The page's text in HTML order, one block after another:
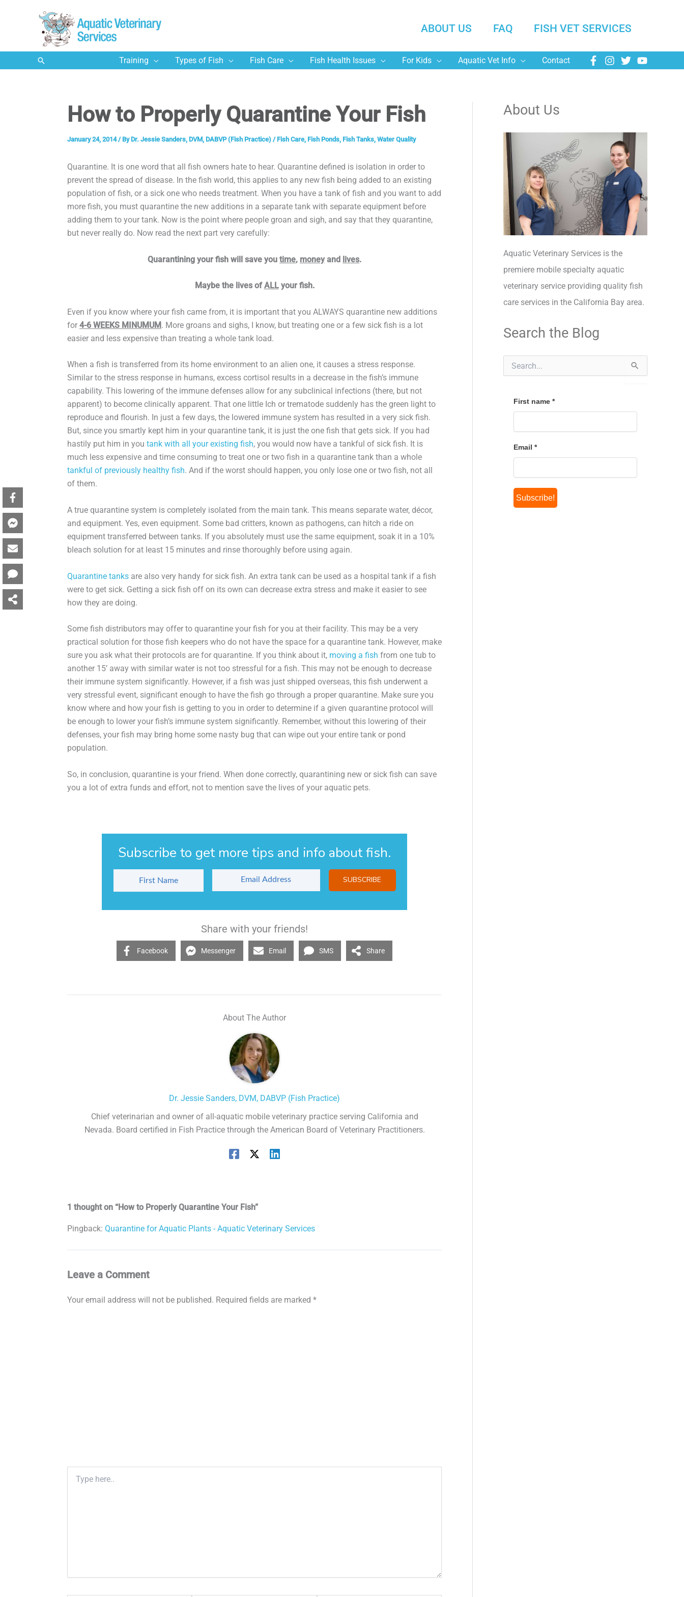
ABOUT US FAQ FISH VET SERVICES
Search Training Types of Fish Fish Care Fish Health Issues For Kids Aquatic Vet Info Contact
How to Properly Quarantine Your Fish
January 24, 2014/ By Dr. Jessie Sanders, DVM, DABVP (Fish Practice) / Fish Care, Fish Ponds, Fish Tanks, Water Quality
Quarantine. It is one word that all fish owners hate to hear. Quarantine defined is isolation in order to
prevent the spread of disease. In the fish world, this applies to any new fish being added to an existing
population of fish, or a sick one who needs treatment. When you have a tank of fish and you want to add
more fish, you must quarantine the new additions in a separate tank with separate equipment before
adding them to your tank. Now is the point where people groan and sigh, and say that they quarantine,
but never really do. Now read the next part very carefully:
Quarantining your fish will save youtime, moneyand lives.
Maybe the lives ofALLyour fish.
Even if you know where your fish came from, it is important that you ALWAYS quarantine new additions
for 4-6 WEEKS MINUMUM . More groans and sighs, I know, but treating one or a few sick fish is a lot
easier and less expensive than treating a whole tank load.
When a fish is transferred from its home environment to an alien one, it causes a stress response.
Similar to the stress response in humans, excess cortisol results in a decrease in the fish’s immune
capability. This lowering of the immune defenses allow for any subclinical infections (there, but not
apparent) to become clinically apparent. That one little Ich or trematode suddenly has the green light to
reproduce and flourish. In just a few days, the lowered immune system has resulted in a very sick fish.
But, since you smartly kept him in your quarantine tank, it is just the one fish that gets sick. If you had
hastily put him in you tank with all your existing fish, you would now have a tankful of sick fish. It is
much less expensive and time consuming to treat one or two fish in a quarantine tank than a whole
tankful of previously healthy fish. And if the worst should happen, you only lose one or two fish, not all
of them.
A true quarantine system is completely isolated from the main tank. This means separate water, décor,
and equipment. Yes, even equipment. Some bad critters, known as pathogens, can hitch a ride on
equipment transferred between tanks. If you absolutely must use the same equipment, soak it in a 10%
bleach solution for at least 15 minutes and rinse thoroughly before using again.
Quarantine tanks are also very handy for sick fish. An extra tank can be used as a hospital tank if a fish
were to get sick. Getting a sick fish off on its own can decrease extra stress and make it easier to see
how they are doing.
Some fish distributors may offer to quarantine your fish for you at their facility. This may be a very
practical solution for those fish keepers who do not have the space for a quarantine tank. However, make
sure you ask what their protocols are for quarantine. If you think about it, moving a fish from one tub to
another 15’ away with similar water is not too stressful for a fish. This may not be enough to decrease
their immune system significantly. However, if a fish was just shipped overseas, this fish underwent a
very stressful event, significant enough to have the fish go through a proper quarantine. Make sure you
know where and how your fish is getting to you in order to determine if a given quarantine protocol will
be enough to lower your fish’s immune system significantly. Remember, without this lowering of their
defenses, your fish may bring home some nasty bug that can wipe out your entire tank or pond
population.
So, in conclusion, quarantine is your friend. When done correctly, quarantining new or sick fish can save
you a lot of extra funds and effort, not to mention save the lives of your aquatic pets.
Subscribe to get more tips and info about fish.
SUBSCRIBE
Share with your friends!
Facebook Messenger Email SMS Share
About The Author
Dr. Jessie Sanders, DVM, DABVP (Fish Practice)
Chief veterinarian and owner of all-aquatic mobile veterinary practice serving California and
Nevada. Board certified in Fish Practice through the American Board of Veterinary Practitioners.
1 thought on “How to Properly Quarantine Your Fish”
Pingback: Quarantine for Aquatic Plants - Aquatic Veterinary Services
Leave a Comment
Your email address will not be published. Required fields are marked *
here..
About Us
Aquatic Veterinary Services is the
premiere mobile specialty aquatic
veterinary service providing quality fish
care services in the California Bay area.
Search the Blog
First name*
Email*